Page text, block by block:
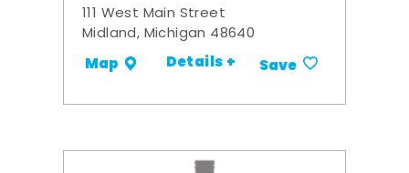
111 West Main Street
Midland, Michigan 48640
Map Details + Save